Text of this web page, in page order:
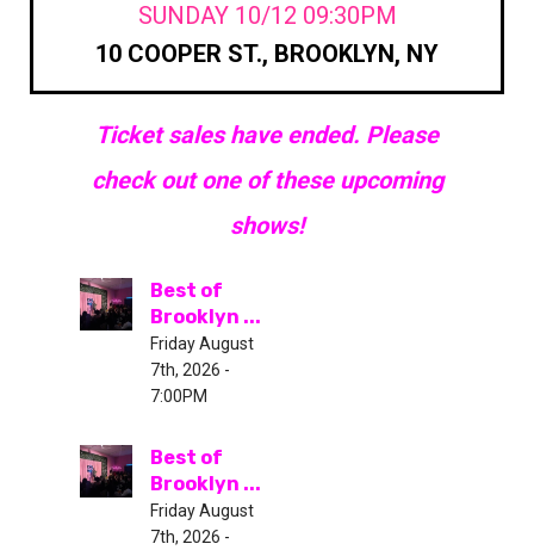
SUNDAY 10/12 09:30PM
10 COOPER ST., BROOKLYN, NY
Ticket sales have ended. Please
check out one of these upcoming
shows!
Best of
Brooklyn ...
Friday August
7th, 2026 -
7:00PM
Best of
Brooklyn ...
Friday August
7th, 2026 -